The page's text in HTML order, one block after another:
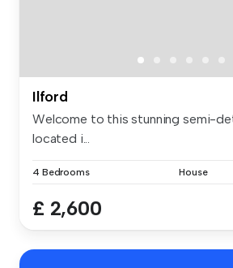
Ilford
Welcome to this stunning semi-
located i...
4 Bedrooms House
£ 2,600